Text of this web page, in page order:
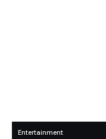
Entertainment